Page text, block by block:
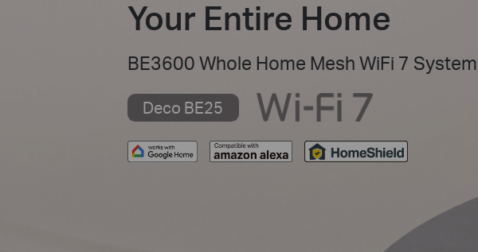
Your Entire Home
BE3600 Whole Home Mesh WiFi 7 System
Deco BE25